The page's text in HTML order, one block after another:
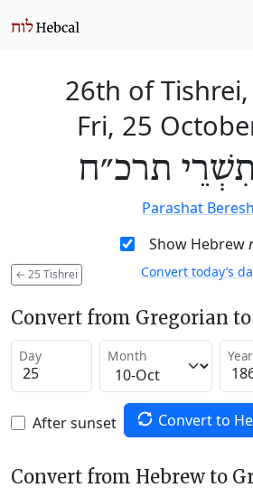
26th of
Fri, 25
תרכ״ח
Parashat
Show Hebrew
← 25 Tishrei Convert today’s
Convert from Gregorian
Day Month Year
After sunset Convert to
Convert from Hebrew to